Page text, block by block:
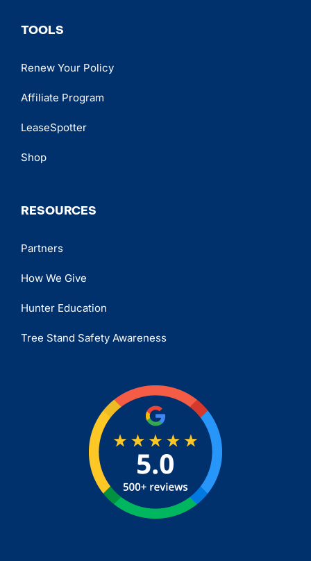
TOOLS
Renew Your Policy
Affiliate Program
LeaseSpotter
Shop
RESOURCES
Partners
How We Give
Hunter Education
Tree Stand Safety Awareness